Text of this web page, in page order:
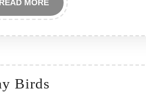
READ MORE
MORE
Birds